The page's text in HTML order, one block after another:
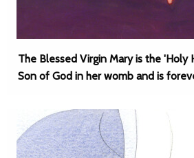
The Blessed Virgin Mary is the 'Holy
Son of God in her womb and is